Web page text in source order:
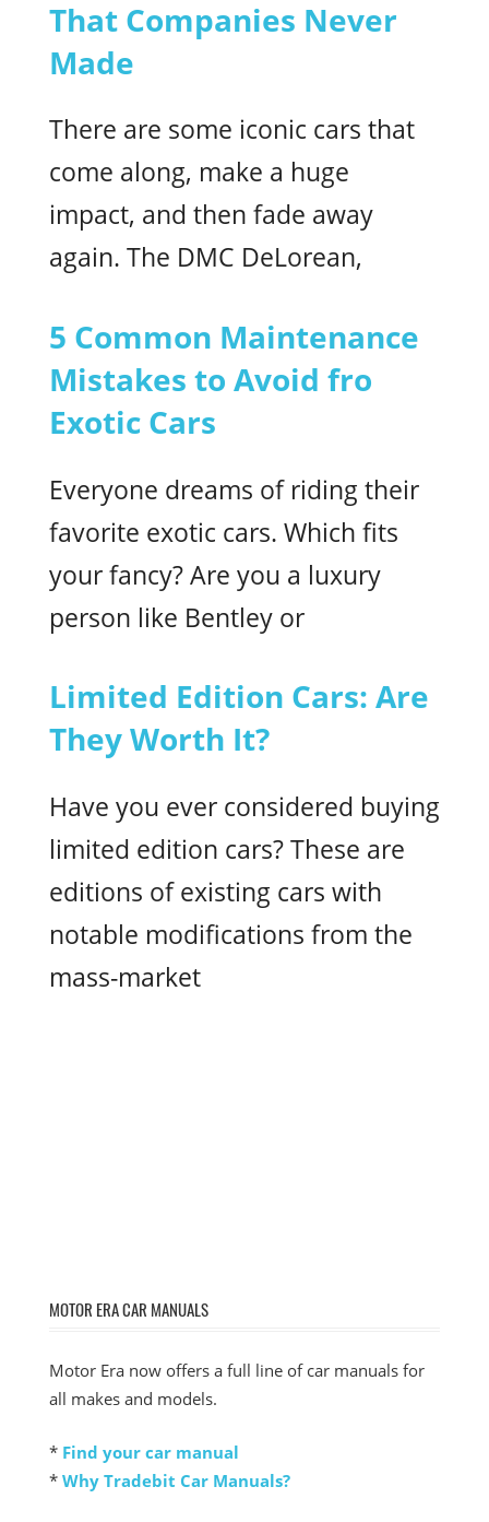
That Companies Never
Made
There are some iconic cars that
come along, make a huge
impact, and then fade away
again. The DMC DeLorean,
5 Common Maintenance
Mistakes to Avoid fro
Exotic Cars
Everyone dreams of riding their
favorite exotic cars. Which fits
your fancy? Are you a luxury
person like Bentley or
Limited Edition Cars: Are
They Worth It?
Have you ever considered buying
limited edition cars? These are
editions of existing cars with
notable modifications from the
mass-market
MOTOR ERA CAR MANUALS
Motor Era now offers a full line of car manuals for
all makes and models.
* Find your car manual
* Why Tradebit Car Manuals?